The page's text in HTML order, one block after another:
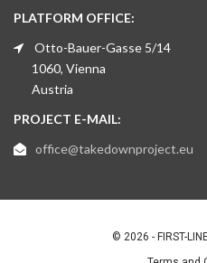
PLATFORM OFFICE:
Otto-Bauer-Gasse 5/14
1060, Vienna
Austria
PROJECT E-MAIL:
office@takedownproject.eu
© 2026 - FIRST-